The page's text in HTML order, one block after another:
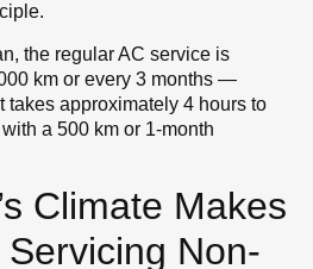
the regular AC service is
km or every 3 months —
takes approximately 4 hours to
a 500 km or 1-month
Climate Makes
Non-